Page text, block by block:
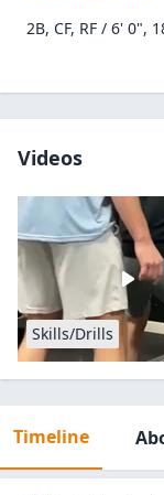
2B, CF, RF / 6' 0",
Videos
Skills/Drills
Timeline